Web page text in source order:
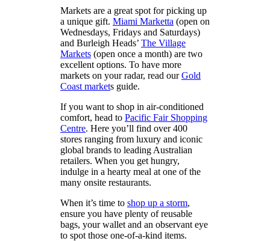
Markets are a great spot for picking up
a unique gift. Miami Marketta (open on
Wednesdays, Fridays and Saturdays)
and Burleigh Heads’ The Village
Markets(open once a month) are two
excellent options. To have more
markets on your radar, read ourGold
Coast markets guide.
If you want to shop in air-conditioned
comfort, head to Pacific Fair Shopping
Centre. Here you’ll find over 400
stores ranging from luxury and iconic
global brands to leading Australian
retailers. When you get hungry,
indulge in a hearty meal at one of the
many onsite restaurants.
When it’s time to shop up a storm,
ensure you have plenty of reusable
bags, your wallet and an observant eye
to spot those one-of-a-kind items.